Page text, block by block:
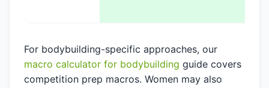
For bodybuilding-specific approaches, our
macro calculator for bodybuilding guide covers
competition prep macros. Women may also